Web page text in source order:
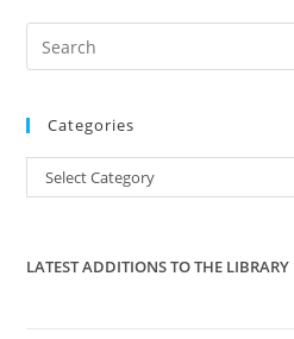
Categories
Categories
Select Category
LATEST ADDITIONS TO THE LIBRARY